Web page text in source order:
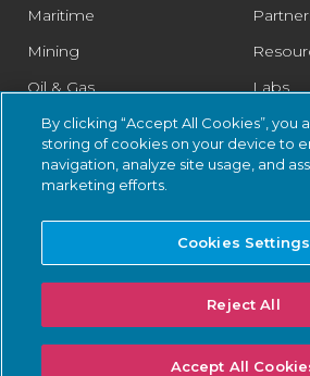
Maritime
Mining
Oil & Gas
Pharmaceutical
Rail
Retail
Water & Wastewater
Labs
Legal
Trust
© 2026 Nozomi Networks Inc. All Rights
System Status.
By clicking “Accept All Cookies”, you
storing of cookies on your device to
navigation, analyze site usage, and
marketing efforts.
Cookies Settings
Reject All
Accept All